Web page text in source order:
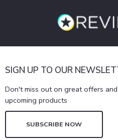
SIGN UP TO OUR
Don't miss out on great offers
upcoming products
SUBSCRIBE NOW